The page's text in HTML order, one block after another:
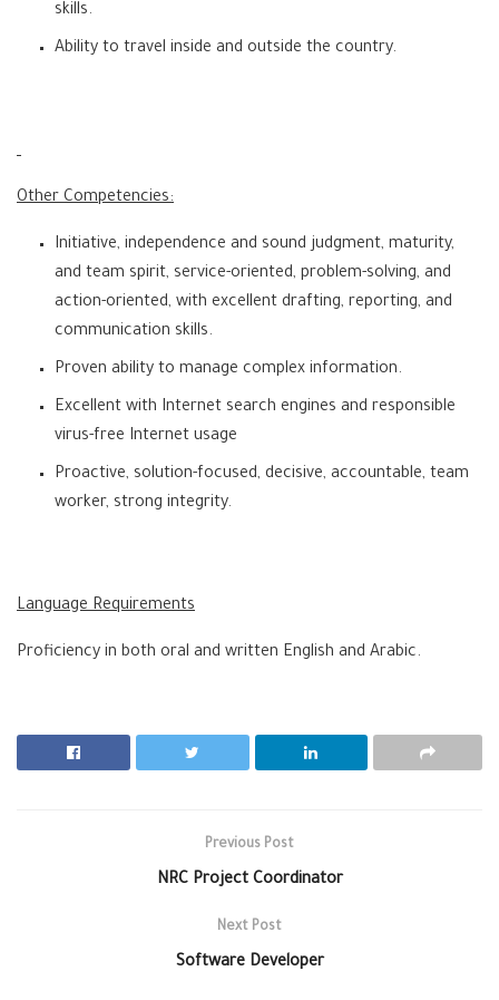
skills.
Ability to travel inside and outside the country.
Other Competencies:
Initiative, independence and sound judgment, maturity,
and team spirit, service-oriented, problem-solving, and
action-oriented, with excellent drafting, reporting, and
communication skills.
Proven ability to manage complex information.
Excellent with Internet search engines and responsible
virus-free Internet usage
Proactive, solution-focused, decisive, accountable, team
worker, strong integrity.
Language Requirements
Proficiency in both oral and written English and Arabic.
Previous Post
NRC Project Coordinator
Next Post
Software Developer